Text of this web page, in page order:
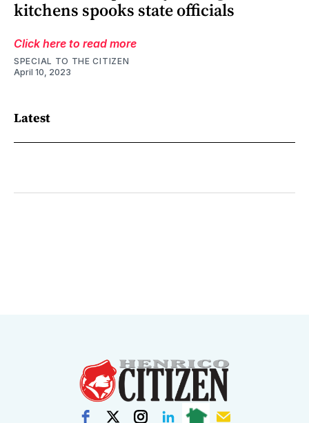
kitchens spooks state officials
Click here to read more
SPECIAL TO THE CITIZEN
April 10, 2023
Latest